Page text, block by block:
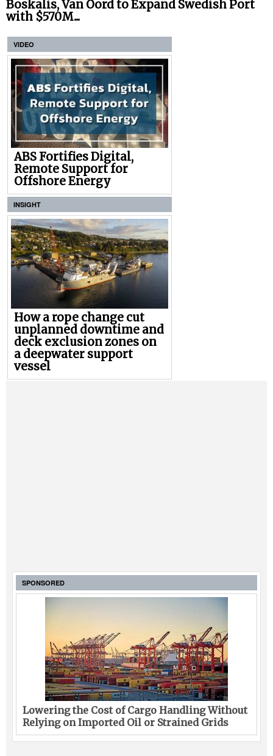
Boskalis, Van Oord to Expand Swedish Port
with $570M...
VIDEO
ABS Fortifies Digital,
Remote Support for
Offshore Energy
INSIGHT
How a rope change cut
unplanned downtime and
deck exclusion zones on
a deepwater support
vessel
SPONSORED
Lowering the Cost of Cargo Handling Without
Relying on Imported Oil or Strained Grids